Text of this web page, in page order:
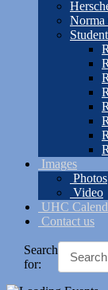
Norma
Images
Photos
Video
UHC
Contact us
Search
for: